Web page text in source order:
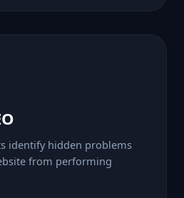
identify hidden problems
from performing